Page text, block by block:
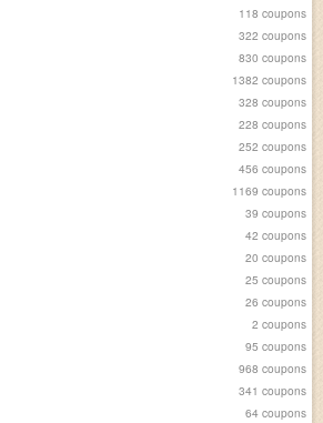
118 coupons
322 coupons
830 coupons
1382 coupons
328 coupons
228 coupons
252 coupons
456 coupons
1169 coupons
39 coupons
42 coupons
20 coupons
25 coupons
26 coupons
2 coupons
95 coupons
968 coupons
341 coupons
64 coupons